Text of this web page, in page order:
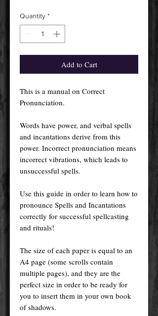
Quantity *
Add to Cart
This is a manual on Correct
Pronunciation.
Words have power, and verbal spells
and incantations derive from this
power. Incorrect pronunciation means
incorrect vibrations, which leads to
unsuccessful spells.
Use this guide in order to learn how to
pronounce Spells and Incantations
correctly for successful spellcasting
and rituals!
The size of each paper is equal to an
A4 page (some scrolls contain
multiple pages), and they are the
perfect size in order to be ready for
you to insert them in your own book
of shadows.